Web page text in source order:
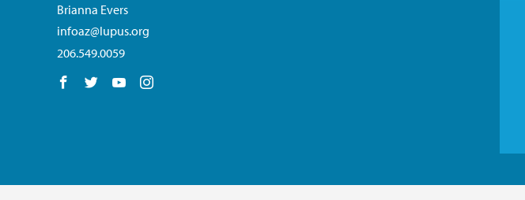
Brianna Evers
infoaz@lupus.org
206.549.0059
Follow us on Facebook
Follow us on Twitter
Follow us on YouTube